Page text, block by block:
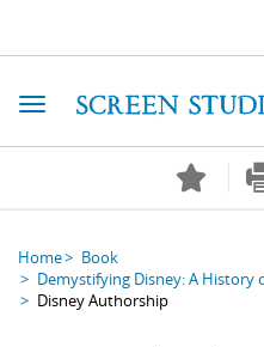
Toggle navigation
Home
Book
Demystifying Disney: A History
Disney Authorship